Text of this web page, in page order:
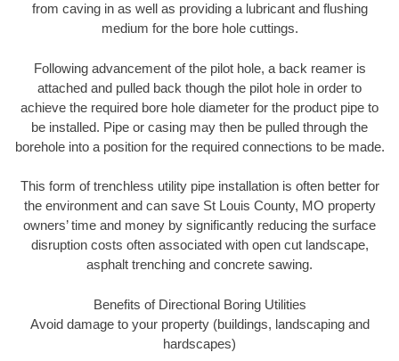
from caving in as well as providing a lubricant and flushing
medium for the bore hole cuttings.
Following advancement of the pilot hole, a back reamer is
attached and pulled back though the pilot hole in order to
achieve the required bore hole diameter for the product pipe to
be installed. Pipe or casing may then be pulled through the
borehole into a position for the required connections to be made.
This form of trenchless utility pipe installation is often better for
the environment and can save St Louis County, MO property
owners’ time and money by significantly reducing the surface
disruption costs often associated with open cut landscape,
asphalt trenching and concrete sawing.
Benefits of Directional Boring Utilities
Avoid damage to your property (buildings, landscaping and
hardscapes)